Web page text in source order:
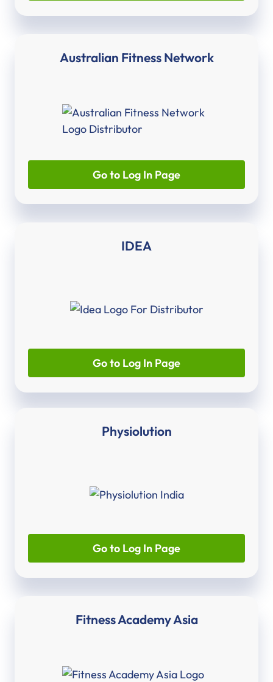
Australian Fitness Network
Go to Log In Page
IDEA
Go to Log In Page
Physiolution
Go to Log In Page
Fitness Academy Asia